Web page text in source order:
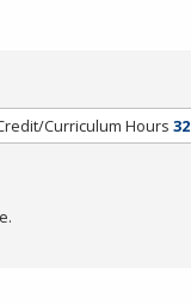
Curriculum Hours 32